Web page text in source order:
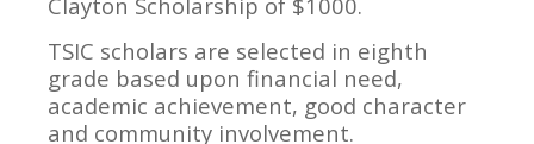
TSIC scholars are selected in eighth
grade based upon financial need,
academic achievement, good character
and community involvement.